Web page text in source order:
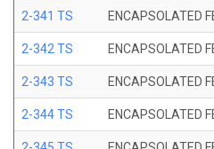
2-341 TS ENCAPSOLATED
2-342 TS ENCAPSOLATED
2-343 TS ENCAPSOLATED
2-344 TS ENCAPSOLATED